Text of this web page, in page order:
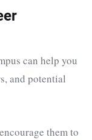
can help you
and potential
them to